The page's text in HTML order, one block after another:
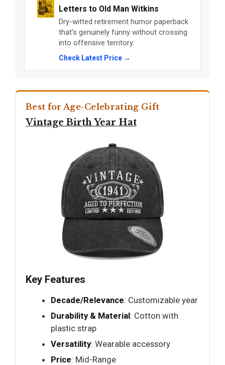
Letters to Old Man Witkins
Dry-witted retirement humor paperback
that’s genuinely funny without crossing
into offensive territory.
Check Latest Price →
Best for Age-Celebrating Gift
Vintage Birth Year Hat
Key Features
Decade/Relevance: Customizable year
Durability & Material: Cotton with
plastic strap
Versatility: Wearable accessory
Price: Mid-Range